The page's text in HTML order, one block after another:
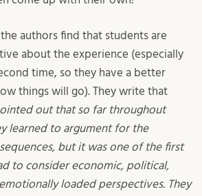
authors find that students are
about the experience (especially
time, so they have a better
things will go). They write that
out that so far throughout
learned to argument for the
but it was one of the first
to consider economic, political,
loaded perspectives. They